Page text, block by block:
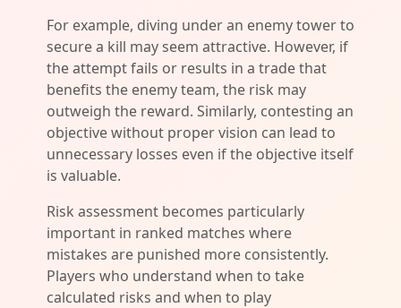
For example, diving under an enemy tower to
secure a kill may seem attractive. However, if
the attempt fails or results in a trade that
benefits the enemy team, the risk may
outweigh the reward. Similarly, contesting an
objective without proper vision can lead to
unnecessary losses even if the objective itself
is valuable.
Risk assessment becomes particularly
important in ranked matches where
mistakes are punished more consistently.
Players who understand when to take
calculated risks and when to play